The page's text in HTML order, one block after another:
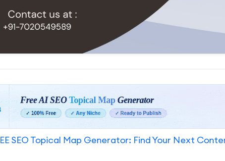
SEO Topical Map Generator: Find Your Next